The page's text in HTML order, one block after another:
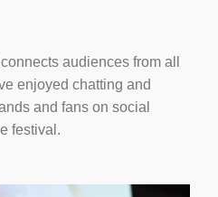
audiences from all
enjoyed chatting and
and fans on social
festival.